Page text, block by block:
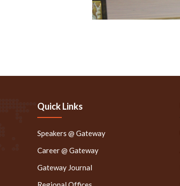
Quick Links
Speakers @ Gateway
Career @ Gateway
Gateway Journal